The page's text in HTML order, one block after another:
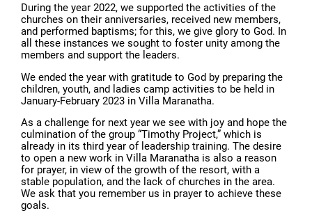
During the year 2022, we supported the activities of the
churches on their anniversaries, received new members,
and performed baptisms; for this, we give glory to God. In
all these instances we sought to foster unity among the
members and support the leaders.
We ended the year with gratitude to God by preparing the
children, youth, and ladies camp activities to be held in
January-February 2023 in Villa Maranatha.
As a challenge for next year we see with joy and hope the
culmination of the group “Timothy Project,” which is
already in its third year of leadership training. The desire
to open a new work in Villa Maranatha is also a reason
for prayer, in view of the growth of the resort, with a
stable population, and the lack of churches in the area.
We ask that you remember us in prayer to achieve these
goals.